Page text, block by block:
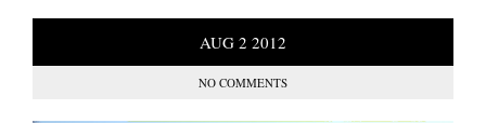
AUG 2 2012
NO COMMENTS